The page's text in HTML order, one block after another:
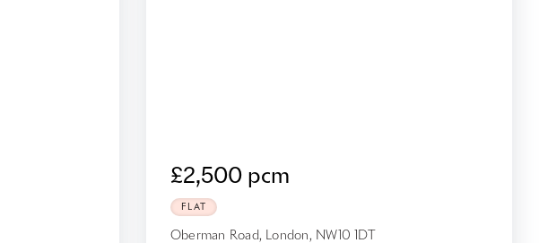
£2,500 pcm
FLAT
Oberman Road, London, NW10 1DT